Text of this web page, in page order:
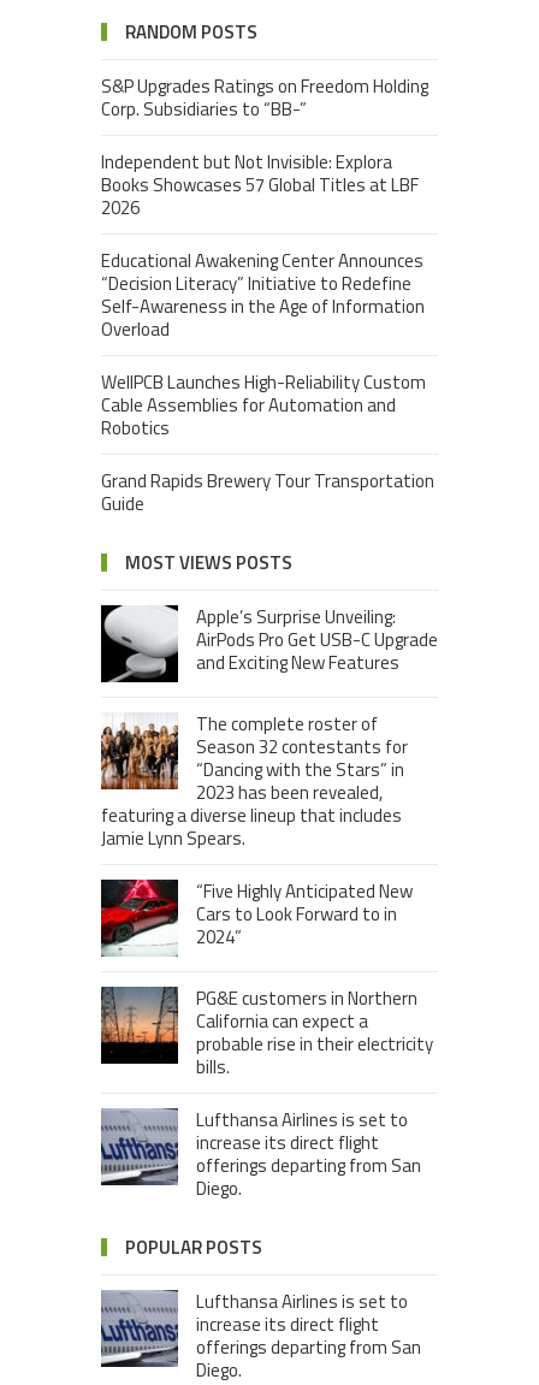
RANDOM POSTS
S&P Upgrades Ratings on Freedom Holding
Corp. Subsidiaries to “BB-”
Independent but Not Invisible: Explora
Books Showcases 57 Global Titles at LBF
2026
Educational Awakening Center Announces
“Decision Literacy” Initiative to Redefine
Self-Awareness in the Age of Information
Overload
WellPCB Launches High-Reliability Custom
Cable Assemblies for Automation and
Robotics
Grand Rapids Brewery Tour Transportation
Guide
MOST VIEWS POSTS
Apple’s Surprise Unveiling:
AirPods Pro Get USB-C Upgrade
and Exciting New Features
The complete roster of
Season 32 contestants for
“Dancing with the Stars” in
2023 has been revealed,
featuring a diverse lineup that includes
Jamie Lynn Spears.
“Five Highly Anticipated New
Cars to Look Forward to in
2024”
PG&E customers in Northern
California can expect a
probable rise in their electricity
bills.
Lufthansa Airlines is set to
increase its direct flight
offerings departing from San
Diego.
POPULAR POSTS
Lufthansa Airlines is set to
increase its direct flight
offerings departing from San
Diego.